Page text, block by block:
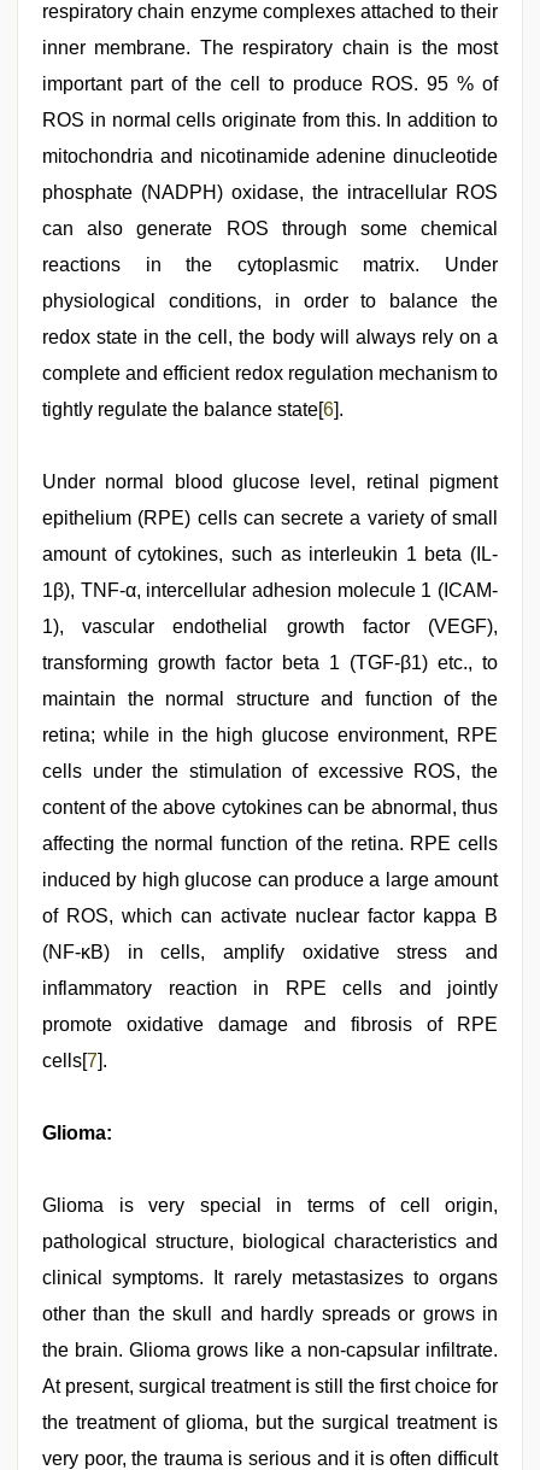
respiratory chain enzyme complexes attached to their
inner membrane. The respiratory chain is the most
important part of the cell to produce ROS. 95 % of
ROS in normal cells originate from this. In addition to
mitochondria and nicotinamide adenine dinucleotide
phosphate (NADPH) oxidase, the intracellular ROS
can also generate ROS through some chemical
reactions in the cytoplasmic matrix. Under
physiological conditions, in order to balance the
redox state in the cell, the body will always rely on a
complete and efficient redox regulation mechanism to
tightly regulate the balance state[6].
Under normal blood glucose level, retinal pigment
epithelium (RPE) cells can secrete a variety of small
amount of cytokines, such as interleukin 1 beta (IL-
1β), TNF-α, intercellular adhesion molecule 1 (ICAM-
1), vascular endothelial growth factor (VEGF),
transforming growth factor beta 1 (TGF-β1) etc., to
maintain the normal structure and function of the
retina; while in the high glucose environment, RPE
cells under the stimulation of excessive ROS, the
content of the above cytokines can be abnormal, thus
affecting the normal function of the retina. RPE cells
induced by high glucose can produce a large amount
of ROS, which can activate nuclear factor kappa B
(NF-κB) in cells, amplify oxidative stress and
inflammatory reaction in RPE cells and jointly
promote oxidative damage and fibrosis of RPE
cells[7].
Glioma:
Glioma is very special in terms of cell origin,
pathological structure, biological characteristics and
clinical symptoms. It rarely metastasizes to organs
other than the skull and hardly spreads or grows in
the brain. Glioma grows like a non-capsular infiltrate.
At present, surgical treatment is still the first choice for
the treatment of glioma, but the surgical treatment is
very poor, the trauma is serious and it is often difficult